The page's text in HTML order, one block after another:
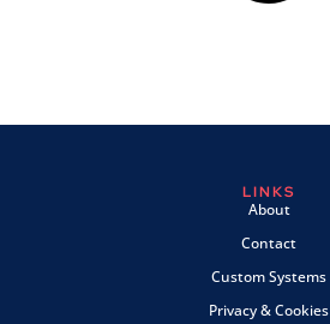
LINKS
About
Contact
Custom Systems
Privacy & Cookies